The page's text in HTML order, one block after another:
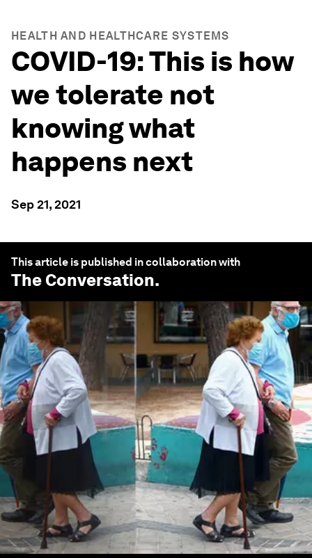
HEALTH AND HEALTHCARE SYSTEMS
COVID-19: This is how
we tolerate not
knowing what
happens next
Sep 21, 2021
This article is published in collaboration with
The Conversation.